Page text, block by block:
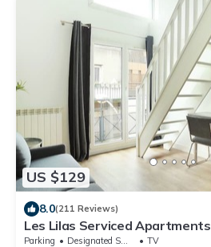
US $129
8.0(211 Reviews)
Les Lilas Serviced Apartments
Parking Designated Smoking Area
TV